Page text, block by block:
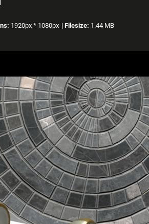
1920px * 1080px | Filesize: 1.44 MB